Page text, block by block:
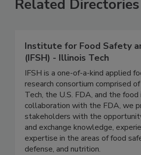
Related Directories
Institute for Food Safety
(IFSH) - Illinois Tech
IFSH is a one-of-a-kind applied
research consortium comprised
Tech, the U.S. FDA, and the food
collaboration with the FDA, we
stakeholders with the
and exchange knowledge,
expertise in the areas of food